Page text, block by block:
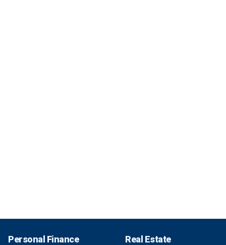
Personal Finance Real Estate